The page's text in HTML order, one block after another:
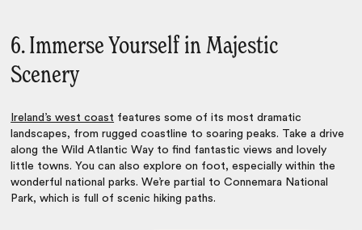
6. Immerse Yourself in Majestic
Scenery
Ireland’s west coast features some of its most dramatic
landscapes, from rugged coastline to soaring peaks. Take a drive
along the Wild Atlantic Way to find fantastic views and lovely
little towns. You can also explore on foot, especially within the
wonderful national parks. We’re partial to Connemara National
Park, which is full of scenic hiking paths.